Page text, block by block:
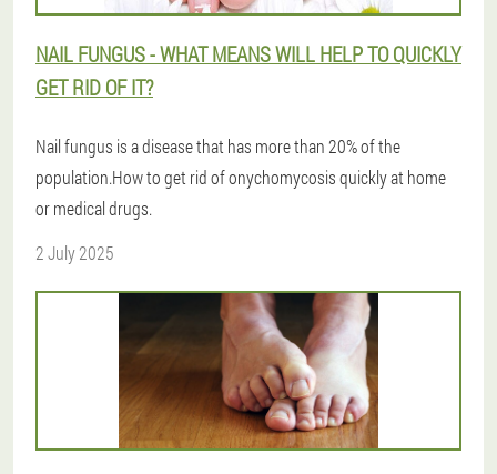
NAIL FUNGUS - WHAT MEANS WILL HELP TO QUICKLY
GET RID OF IT?
Nail fungus is a disease that has more than 20% of the
population.How to get rid of onychomycosis quickly at home
or medical drugs.
2 July 2025